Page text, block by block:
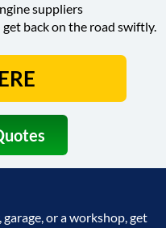
suppliers
back on the road swiftly.
or a workshop, get